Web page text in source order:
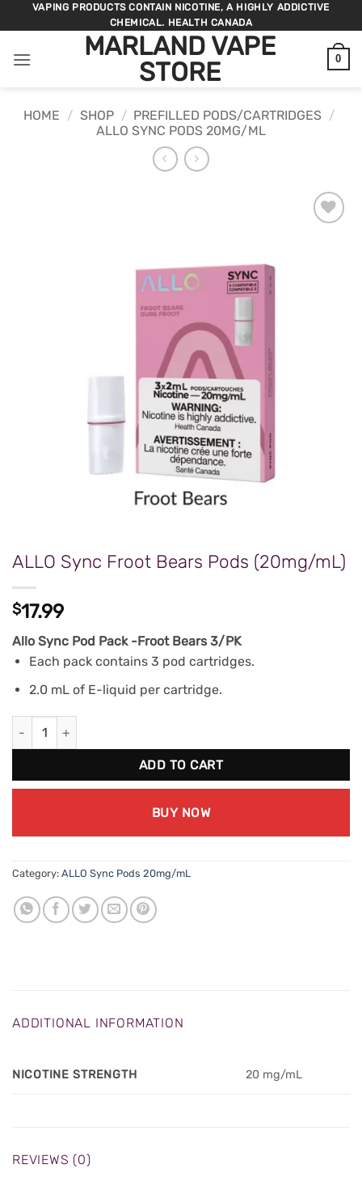
to
VAPING PRODUCTS CONTAIN NICOTINE, A HIGHLY ADDICTIVE
CHEMICAL. HEALTH CANADA
MARLAND VAPE
STORE
0
HOME / SHOP / PREFILLED PODS/CARTRIDGES /
ALLO SYNC PODS 20MG/ML
ALLO Sync Froot Bears Pods (20mg/mL)
$17.99
Allo Sync Pod Pack -Froot Bears 3/PK
Each pack contains 3 pod cartridges.
2.0 mL of E-liquid per cartridge.
ALLO Sync Froot Bears Pods (20mg/mL) quantity
ADD TO CART
BUY NOW
Category: ALLO Sync Pods 20mg/mL
ADDITIONAL INFORMATION
NICOTINE STRENGTH 20 mg/mL
REVIEWS (0)